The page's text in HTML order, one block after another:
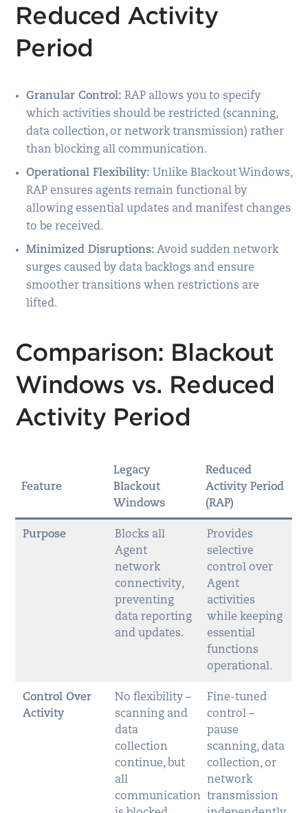
Reduced Activity
Period
Granular Control: RAP allows you to specify
which activities should be restricted (scanning,
data collection, or network transmission) rather
than blocking all communication.
Operational Flexibility: Unlike Blackout Windows,
RAP ensures agents remain functional by
allowing essential updates and manifest changes
to be received.
Minimized Disruptions: Avoid sudden network
surges caused by data backlogs and ensure
smoother transitions when restrictions are
lifted.
Comparison: Blackout
Windows vs. Reduced
Activity Period
Feature
Legacy
Blackout
Windows
Reduced
Activity Period
(RAP)
Purpose
Blocks all
Agent
network
connectivity,
preventing
data reporting
and updates.
Provides
selective
control over
Agent
activities
while keeping
essential
functions
operational.
Control Over
Activity
No flexibility –
scanning and
data
collection
continue, but
all
communication
Fine-tuned
control –
pause
scanning, data
collection, or
network
transmission